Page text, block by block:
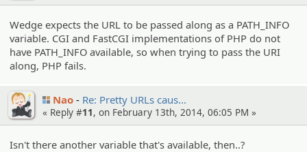
Wedge expects the URL to be passed along as a PATH_INFO
variable. CGI and FastCGI implementations of PHP do not
have PATH_INFO available, so when trying to pass the URI
along, PHP fails.
Nao Re: Pretty URLs caus…
« Reply #11, on February 13th, 2014, 06:05 PM »
Isn't there another variable that's available, then..?